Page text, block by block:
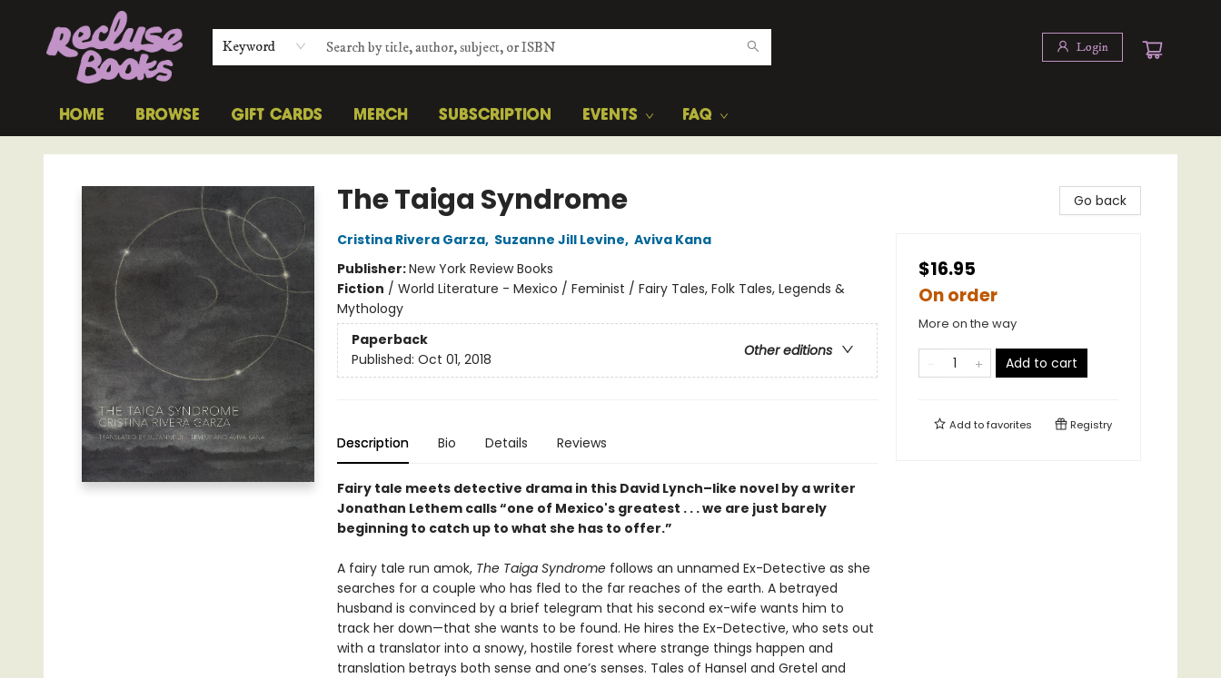
Keyword Login
HOME BROWSE GIFT CARDS MERCH SUBSCRIPTION EVENTS FAQ
Recluse Books
The Taiga Syndrome
Cristina Rivera Garza, Suzanne Jill Levine, Aviva Kana
Publisher:New York Review Books
Fiction / World Literature - Mexico / Feminist / Fairy Tales, Folk Tales, Legends &
Mythology
Paperback
Other editions
Published: Oct 01, 2018
Description Bio Details Reviews
Fairy tale meets detective drama in this David Lynch–like novel by a writer
Jonathan Lethem calls “one of Mexico's greatest . . . we are just barely
beginning to catch up to what she has to offer.”
A fairy tale run amok, The Taiga Syndromefollows an unnamed Ex-Detective as she
searches for a couple who has fled to the far reaches of the earth. A betrayed
husband is convinced by a brief telegram that his second ex-wife wants him to
track her down—that she wants to be found. He hires the Ex-Detective, who sets out
with a translator into a snowy, hostile forest where strange things happen and
translation betrays both sense and one’s senses. Tales of Hansel and Gretel and
Go back
$16.95
On order
More on the way
Add to cart
Add tofavorites Registry